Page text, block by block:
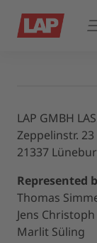
LAP GMBH
Zeppelinstr. 23
21337
Represented
Thomas
Jens
Marlit Süling